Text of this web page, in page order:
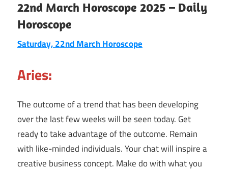
22nd March Horoscope 2025 – Daily
Horoscope
Saturday, 22nd March Horoscope
Aries:
The outcome of a trend that has been developing
over the last few weeks will be seen today. Get
ready to take advantage of the outcome. Remain
with like-minded individuals. Your chat will inspire a
creative business concept. Make do with what you